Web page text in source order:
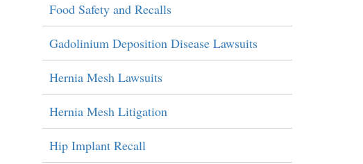
Food Safety and Recalls
Gadolinium Deposition Disease Lawsuits
Hernia Mesh Lawsuits
Hernia Mesh Litigation
Hip Implant Recall